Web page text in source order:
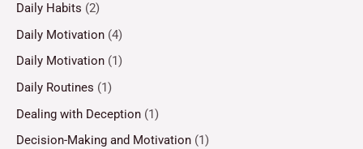
Daily Habits (2)
Daily Motivation (4)
Daily Motivation (1)
Daily Routines (1)
Dealing with Deception (1)
Decision-Making and Motivation (1)